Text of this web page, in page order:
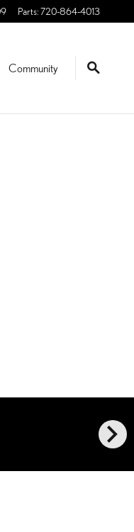
Parts:720-864-4013
Community
chevron_right